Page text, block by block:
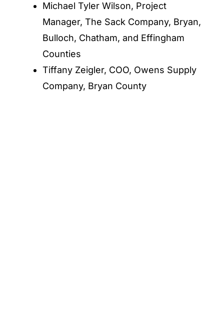
Michael Tyler Wilson, Project
Manager, The Sack Company, Bryan,
Bulloch, Chatham, and Effingham
Counties
Tiffany Zeigler, COO, Owens Supply
Company, Bryan County